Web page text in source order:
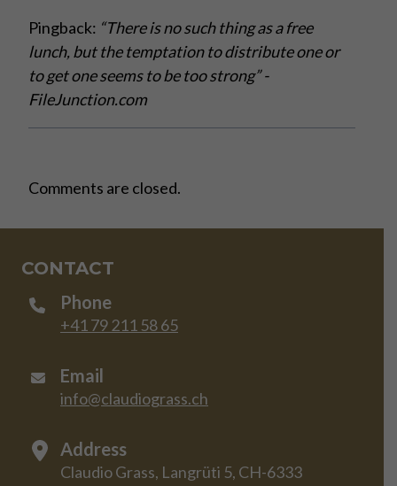
Pingback: “There is no such thing as a free
lunch, but the temptation to distribute one or
to get one seems to be too strong” -
FileJunction.com
Comments are closed.
CONTACT
Phone
+41 79 211 58 65
Email
info@claudiograss.ch
Address
Claudio Grass, Langrüti 5, CH-6333